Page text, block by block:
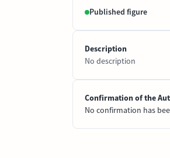
Published figure
Description
No description
Confirmation of the
No confirmation has